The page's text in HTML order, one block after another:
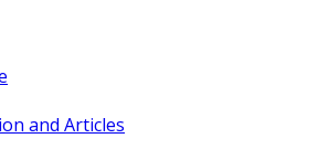
and Articles